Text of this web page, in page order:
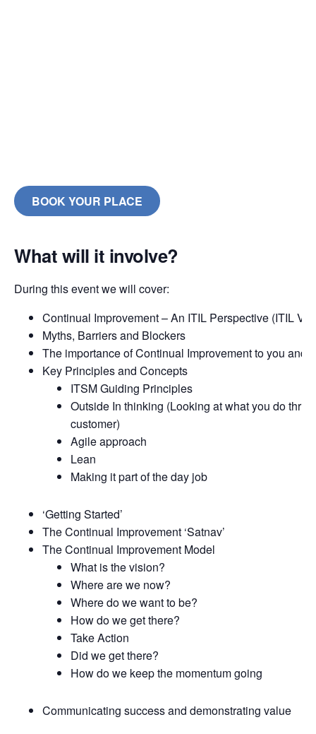
BOOK YOUR PLACE
What will it involve?
During this event we will cover:
Continual Improvement – An ITIL Perspective (ITIL V3
Myths, Barriers and Blockers
The importance of Continual Improvement to you and
Key Principles and Concepts
ITSM Guiding Principles
Outside In thinking (Looking at what you do thru
customer)
Agile approach
Lean
Making it part of the day job
‘Getting Started’
The Continual Improvement ‘Satnav’
The Continual Improvement Model
What is the vision?
Where are we now?
Where do we want to be?
How do we get there?
Take Action
Did we get there?
How do we keep the momentum going
Communicating success and demonstrating value